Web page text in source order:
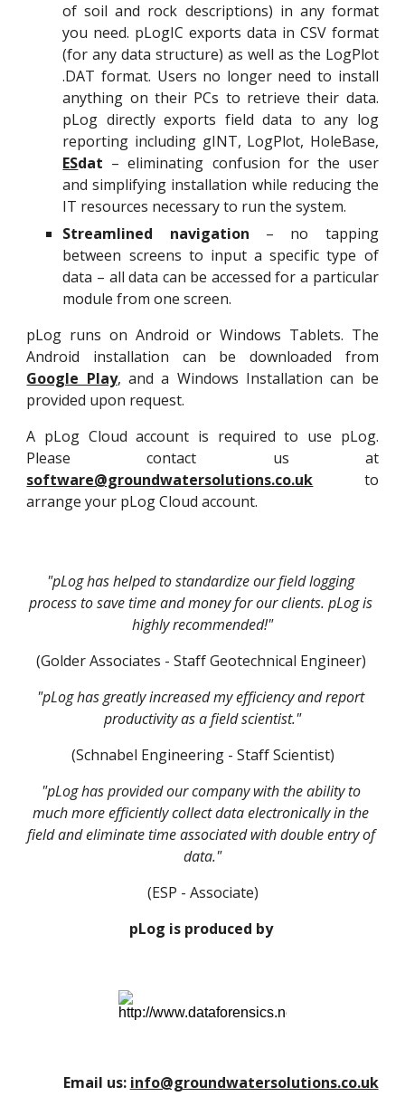
of soil and rock descriptions) in any format
you need. pLogIC exports data in CSV format
(for any data structure) as well as the LogPlot
.DAT format. Users no longer need to install
anything on their PCs to retrieve their data.
pLog directly exports field data to any log
reporting including gINT, LogPlot, HoleBase,
ESdat – eliminating confusion for the user
and simplifying installation while reducing the
IT resources necessary to run the system.
Streamlined navigation – no tapping
between screens to input a specific type of
data – all data can be accessed for a particular
module from one screen.
pLog runs on Android or Windows Tablets. The
Android installation can be downloaded from
Google Play, and a Windows Installation can be
provided upon request.
A pLog Cloud account is required to use pLog.
Please contact us at
software@groundwatersolutions.co.uk to
arrange your pLog Cloud account.
"pLog has helped to standardize our field logging
process to save time and money for our clients. pLog is
highly recommended!"
(Golder Associates - Staff Geotechnical Engineer)
"pLog has greatly increased my efficiency and report
productivity as a field scientist."
(Schnabel Engineering - Staff Scientist)
"pLog has provided our company with the ability to
much more efficiently collect data electronically in the
field and eliminate time associated with double entry of
data."
(ESP - Associate)
pLog is produced by
Email us: info@groundwatersolutions.co.uk